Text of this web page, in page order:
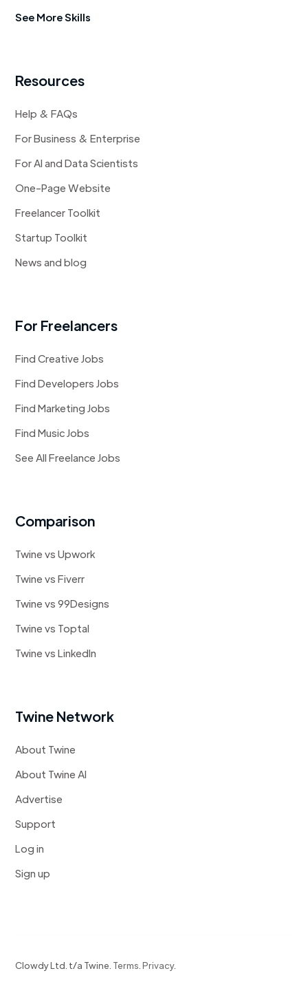
See More Skills
Resources
Help & FAQs
For Business & Enterprise
For AI and Data Scientists
One-Page Website
Freelancer Toolkit
Startup Toolkit
News and blog
For Freelancers
Find Creative Jobs
Find Developers Jobs
Find Marketing Jobs
Find Music Jobs
See All Freelance Jobs
Comparison
Twine vs Upwork
Twine vs Fiverr
Twine vs 99Designs
Twine vs Toptal
Twine vs LinkedIn
Twine Network
About Twine
About Twine AI
Advertise
Support
Log in
Sign up
Clowdy Ltd. t/a Twine. Terms.Privacy.